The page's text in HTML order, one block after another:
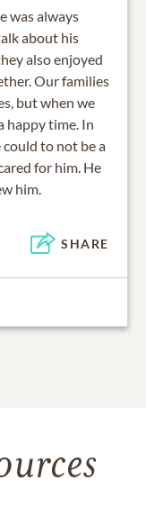
was always
about his
also enjoyed
Our families
but when we
happy time. In
could to not be a
for him. He
him.
SHARE